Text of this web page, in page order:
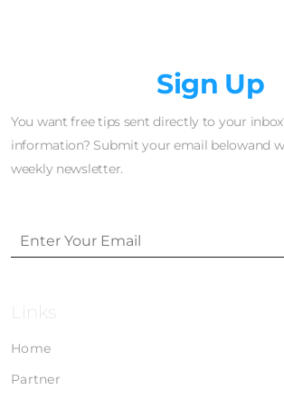
Sign Up
You want free tips sent directly to your
information? Submit your email belowand
weekly newsletter.
Links
Home
Partner